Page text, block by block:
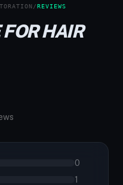
/REVIEWS
HAIR
0
1